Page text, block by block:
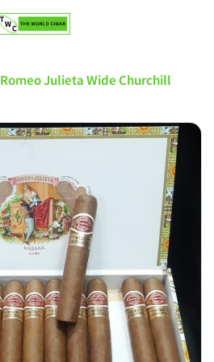
Romeo Julieta Wide Churchill